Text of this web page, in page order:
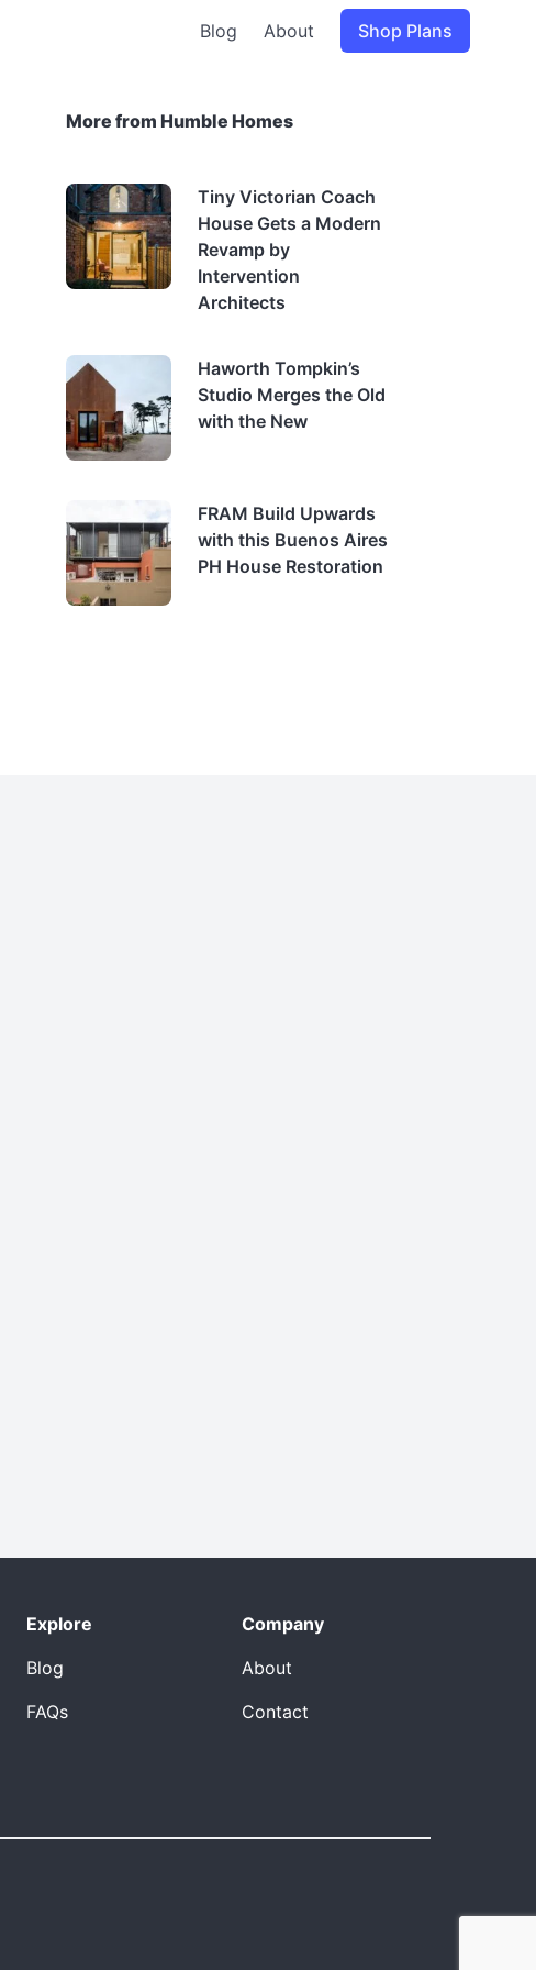
Blog About Shop Plans
More from Humble Homes
Tiny Victorian Coach
House Gets a Modern
Revamp by
Intervention
Architects
Haworth Tompkin’s
Studio Merges the Old
with the New
FRAM Build Upwards
with this Buenos Aires
PH House Restoration
Explore
Blog
FAQs
Company
About
Contact